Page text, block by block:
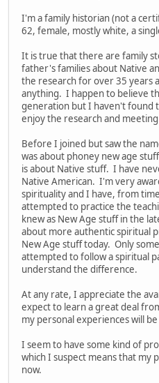
I'm a family historian (not a
62, female, mostly white, a
It is true that there are family
father's families about Native
the research for over 35 years
anything. I happen to believe
generation but I haven't found
enjoy the research and
Before I joined but saw the
was about phoney new age
is about Native stuff. I have
Native American. I'm very
spirituality and I have, from
attempted to practice the
knew as New Age stuff in the
about more authentic spiritual
New Age stuff today. Only
attempted to follow a spiritual
understand the difference.
At any rate, I appreciate the
expect to learn a great deal
my personal experiences will
I seem to have some kind of
which I suspect means that my
now.